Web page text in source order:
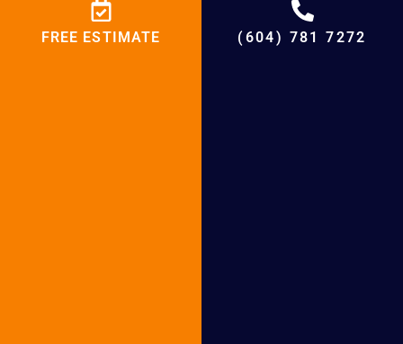
FREE ESTIMATE (604) 781 7272